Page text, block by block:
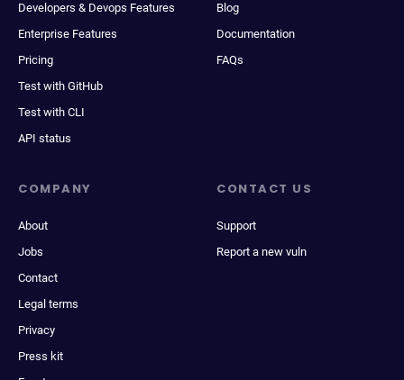
Developers & Devops Features
Enterprise Features
Pricing
Test with GitHub
Test with CLI
API status
Blog
Documentation
FAQs
COMPANY
About
Jobs
Contact
Legal terms
Privacy
Press kit
CONTACT US
Support
Report a new vuln